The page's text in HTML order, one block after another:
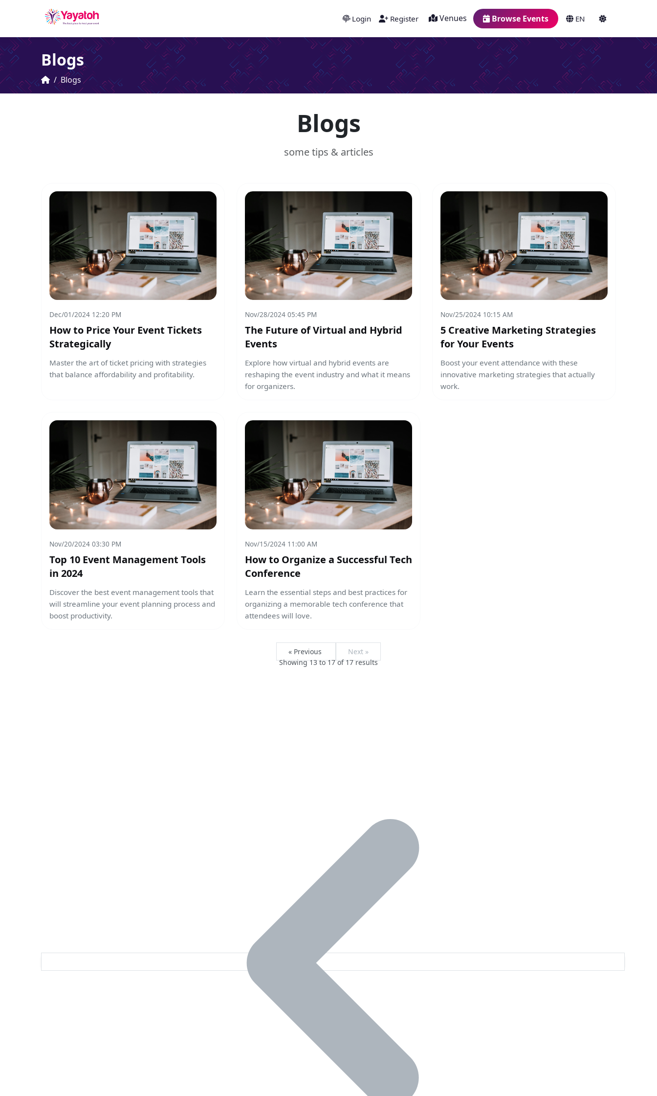
Login Register Venues Browse Events EN
Blogs
Blogs
Blogs
some tips & articles
Dec/01/2024 12:20 PM
How to Price Your Event Tickets
Strategically
Master the art of ticket pricing with strategies
that balance affordability and profitability.
Nov/28/2024 05:45 PM
The Future of Virtual and Hybrid
Events
Explore how virtual and hybrid events are
reshaping the event industry and what it means
for organizers.
Nov/25/2024 10:15 AM
5 Creative Marketing Strategies
for Your Events
Boost your event attendance with these
innovative marketing strategies that actually
work.
Nov/20/2024 03:30 PM
Top 10 Event Management Tools
in 2024
Discover the best event management tools that
will streamline your event planning process and
boost productivity.
Nov/15/2024 11:00 AM
How to Organize a Successful Tech
Conference
Learn the essential steps and best practices for
organizing a memorable tech conference that
attendees will love.
« Previous
Next »
Showing13to17of17results